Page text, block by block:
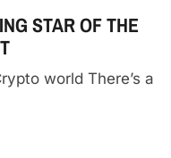
STAR OF THE
world There’s a